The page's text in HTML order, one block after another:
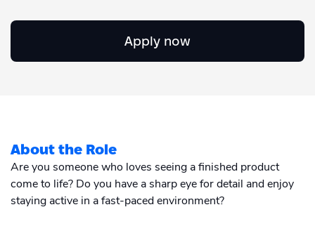
Brand Management Solutions
Amazon Seller Central
CI HUB
Case Studies
Apply now
About the Role
Are you someone who loves seeing a finished product
come to life? Do you have a sharp eye for detail and enjoy
staying active in a fast-paced environment?